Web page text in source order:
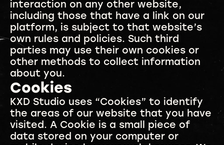
interaction on any other website,
including those that have a link on our
platform, is subject to that website’s
own rules and policies. Such third
parties may use their own cookies or
other methods to collect information
about you.
Cookies
KXD Studio uses “Cookies” to identify
the areas of our website that you have
visited. A Cookie is a small piece of
data stored on your computer or